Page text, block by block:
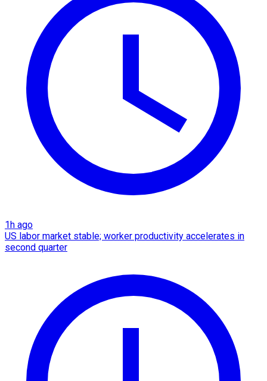
1h ago
US labor market stable; worker productivity accelerates in
second quarter